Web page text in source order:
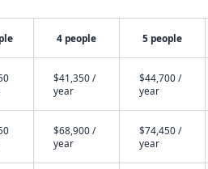
4 people 5 people
$41,350 /
year
$44,700 /
year
$68,900 /
year
$74,450 /
year